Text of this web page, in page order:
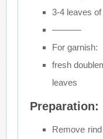
3-4 leaves
———-
For garnish:
fresh
leaves
Preparation:
Remove